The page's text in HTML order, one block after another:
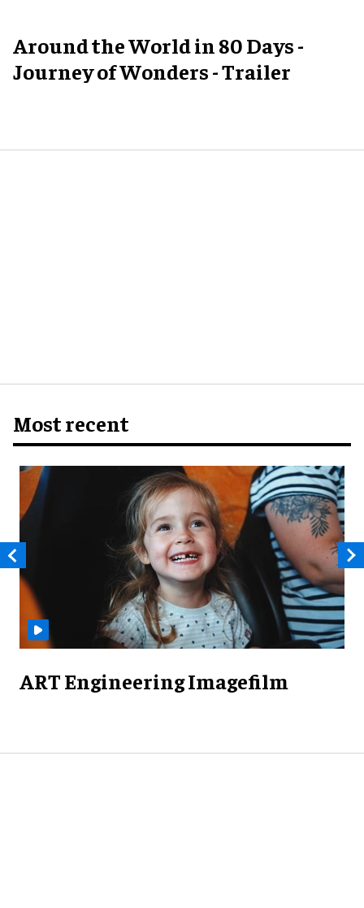
Around the World in 80 Days -
Journey of Wonders - Trailer
Most recent
ART Engineering Imagefilm